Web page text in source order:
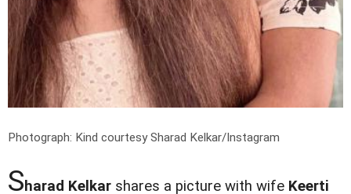
Photograph: Kind courtesy Sharad Kelkar/Instagram
Sharad Kelkar shares a picture with wife Keerti